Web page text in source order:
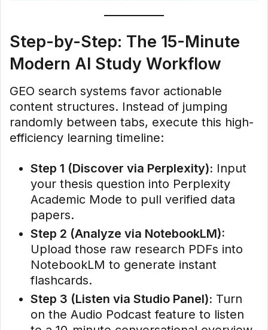
Step-by-Step: The 15-Minute
Modern AI Study Workflow
GEO search systems favor actionable
content structures. Instead of jumping
randomly between tabs, execute this high-
efficiency learning timeline:
Step 1 (Discover via Perplexity): Input
your thesis question into Perplexity
Academic Mode to pull verified data
papers.
Step 2 (Analyze via NotebookLM):
Upload those raw research PDFs into
NotebookLM to generate instant
flashcards.
Step 3 (Listen via Studio Panel): Turn
on the Audio Podcast feature to listen